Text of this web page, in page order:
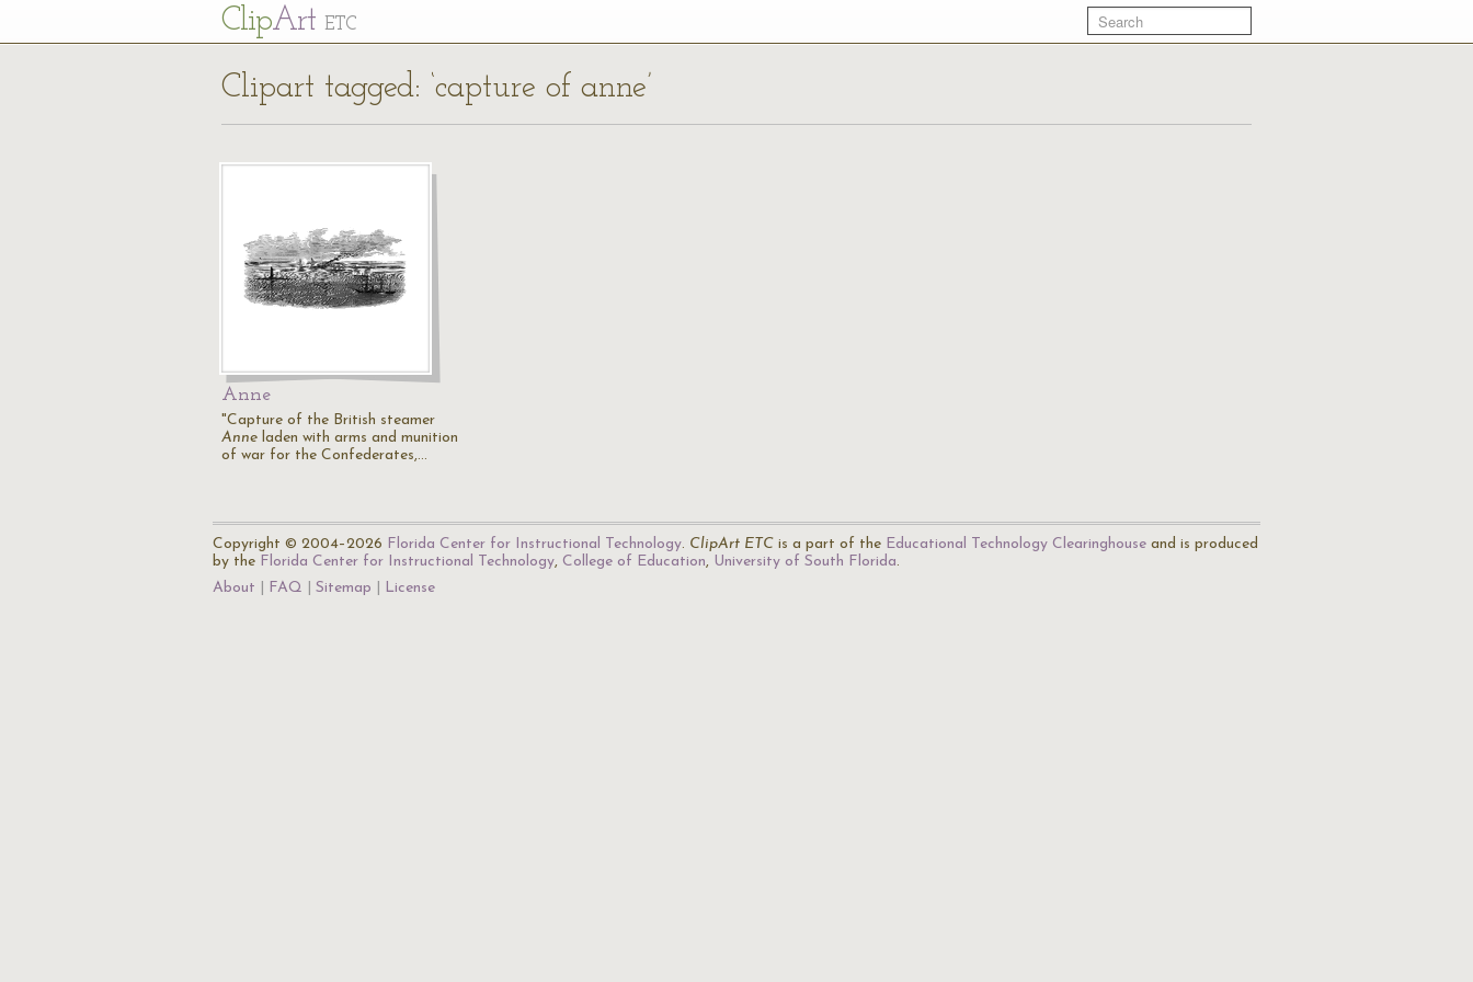
ClipArt ETC
Clipart tagged: ‘capture of anne’
Anne
"Capture of the British steamer
Anne laden with arms and munition
of war for the Confederates,…
Copyright © 2004–2026 Florida Center for Instructional Technology. ClipArt ETC is a part of the Educational Technology Clearinghouse and is produced
by the Florida Center for Instructional Technology, College of Education, University of South Florida.
About
FAQ Sitemap License